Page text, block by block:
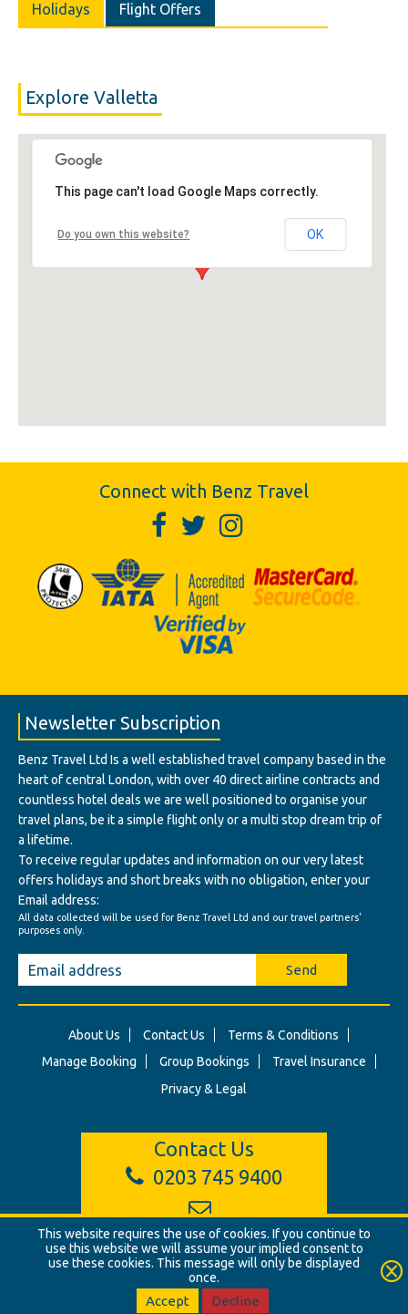
Holidays Flight Offers
Explore Valletta
This page can't load Google Maps correctly.
Do you own this website? OK
Connect with Benz Travel
Newsletter Subscription
Benz Travel Ltd Is a well established travel company based in the
heart of central London, with over 40 direct airline contracts and
countless hotel deals we are well positioned to organise your
travel plans, be it a simple flight only or a multi stop dream trip of
a lifetime.
To receive regular updates and information on our very latest
offers holidays and short breaks with no obligation, enter your
Email address:
All data collected will be used for Benz Travel Ltd and our travel partners'
purposes only.
Send
About Us Contact Us
Terms & Conditions
Manage Booking
Group Bookings
Travel Insurance
Privacy & Legal
Contact Us
0203 745 9400
info@benztravel.co.uk
© Benz Travel Ltd. 2026. Benz Travel, 3 Princes Street, London, W1B
2LD
This website requires the use of cookies. If you continue to
use this website we will assume your implied consent to
use these cookies. This message will only be displayed
once.
Accept Decline